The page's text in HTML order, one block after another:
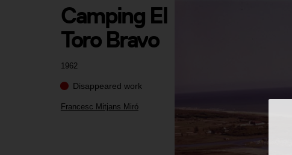
1962
Disappeared work
Francesc Mitjans Miró
Camping El
Toro Bravo